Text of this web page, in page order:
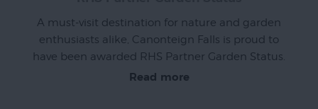
A must-visit destination for nature and garden
enthusiasts alike, Canonteign Falls is proud to
have been awarded RHS Partner Garden Status.
Read more